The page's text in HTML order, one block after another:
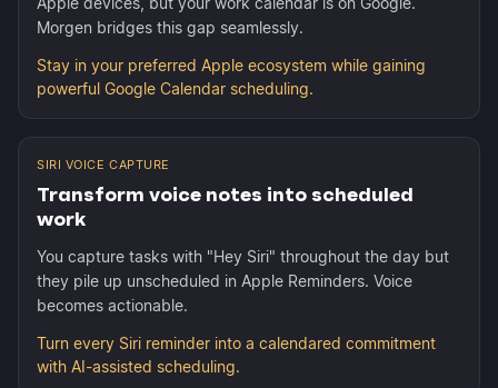
Morgen bridges this gap seamlessly.
Stay in your preferred Apple ecosystem while gaining
powerful Google Calendar scheduling.
SIRI VOICE CAPTURE
Transform voice notes into scheduled
work
You capture tasks with "Hey Siri" throughout the day but
they pile up unscheduled in Apple Reminders. Voice
becomes actionable.
Turn every Siri reminder into a calendared commitment
with AI-assisted scheduling.